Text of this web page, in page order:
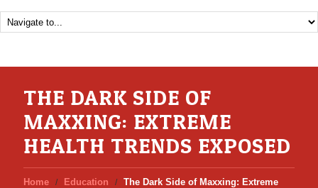
THE DARK SIDE OF
MAXXING: EXTREME
HEALTH TRENDS EXPOSED
Home Education
The Dark Side of Maxxing: Extreme